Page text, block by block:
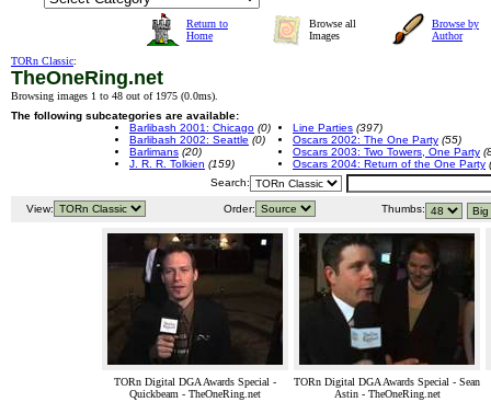
Return to
Home
Browse all
Images
Browse by
Author
TORn Classic:
TheOneRing.net
Browsing images 1 to 48 out of 1975 (0.0ms).
The following subcategories are available:
Barlibash 2001: Chicago (0)
Barlibash 2002: Seattle (0)
Barlimans (20)
J. R. R. Tolkien (159)
Line Parties (397)
Oscars 2002: The One Party (55)
Oscars 2003: Two Towers, One Party
Oscars 2004: Return of the One Party
Search:
View: Order: Thumbs:
TORn Digital DGA Awards Special -
Quickbeam - TheOneRing.net
TORn Digital DGA Awards Special - Sean
Astin - TheOneRing.net